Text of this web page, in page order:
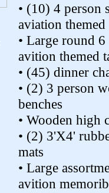
• (10) 4 person
aviation themed
• Large round 6
avition themed
• (45) dinner
• (2) 3 person
benches
• Wooden high
• (2) 3'X4'
mats
• Large
avition